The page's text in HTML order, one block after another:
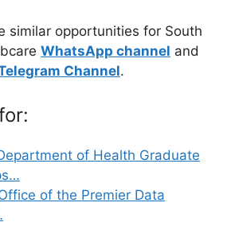
similar opportunities for South
WhatsApp channel and
Channel.
of Health Graduate
of the Premier Data